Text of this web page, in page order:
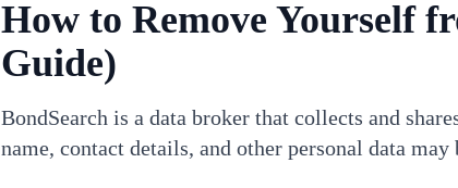
How to Remove Yourself
Guide)
BondSearch is a data broker that collects and
name, contact details, and other personal data